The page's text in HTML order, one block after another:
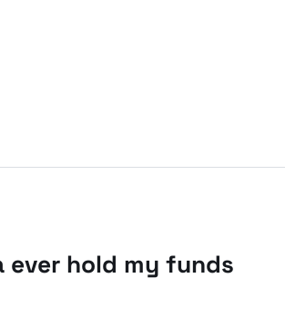
ever hold my funds